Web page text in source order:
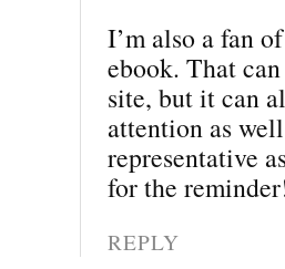
I’m also a fan
ebook. That
site, but it can
attention as
representative
for the
REPLY